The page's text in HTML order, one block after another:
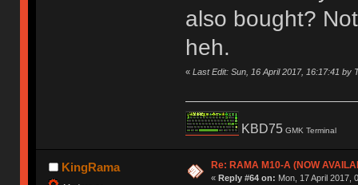
also bought?
heh.
« Last Edit: Sun, 16 April 2017, 16:17:41 by
KBD75 GMK Terminal
KingRama Re: RAMA M10-A (NOW
« Reply #64 on: Mon, 17 April 2017,